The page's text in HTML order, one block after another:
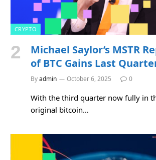
CRYPTO
Michael Saylor’s MSTR
of BTC Gains Last
Byadmin October 6, 2025 0
With the third quarter now fully in
original bitcoin…